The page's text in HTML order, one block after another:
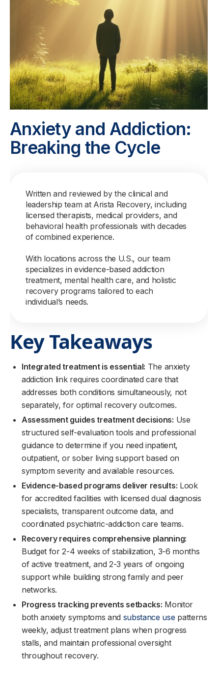
Anxiety and Addiction:
Breaking the Cycle
Written and reviewed by the clinical and
leadership team at Arista Recovery, including
licensed therapists, medical providers, and
behavioral health professionals with decades
of combined experience.
With locations across the U.S., our team
specializes in evidence-based addiction
treatment, mental health care, and holistic
recovery programs tailored to each
individual’s needs.
Key Takeaways
Integrated treatment is essential: The anxiety
addiction link requires coordinated care that
addresses both conditions simultaneously, not
separately, for optimal recovery outcomes.
Assessment guides treatment decisions: Use
structured self-evaluation tools and professional
guidance to determine if you need inpatient,
outpatient, or sober living support based on
symptom severity and available resources.
Evidence-based programs deliver results: Look
for accredited facilities with licensed dual diagnosis
specialists, transparent outcome data, and
coordinated psychiatric-addiction care teams.
Recovery requires comprehensive planning:
Budget for 2-4 weeks of stabilization, 3-6 months
of active treatment, and 2-3 years of ongoing
support while building strong family and peer
networks.
Progress tracking prevents setbacks: Monitor
both anxiety symptoms and substance use patterns
weekly, adjust treatment plans when progress
stalls, and maintain professional oversight
throughout recovery.